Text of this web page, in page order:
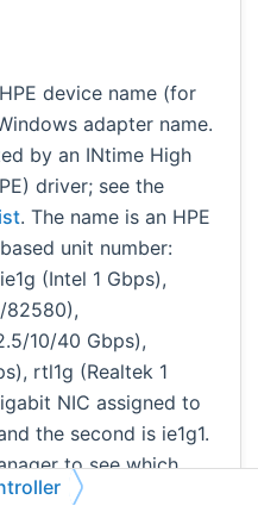
device name (for
adapter name.
by an INtime High
driver; see the
. The name is an HPE
unit number:
(Intel 1 Gbps),
82580),
10/40 Gbps),
rtl1g (Realtek 1
NIC assigned to
the second is ie1g1.
to see which
node and which